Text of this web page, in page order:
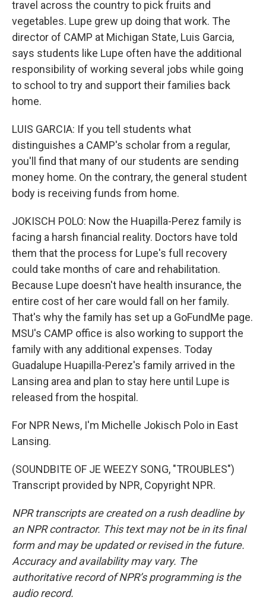
travel across the country to pick fruits and
vegetables. Lupe grew up doing that work. The
director of CAMP at Michigan State, Luis Garcia,
says students like Lupe often have the additional
responsibility of working several jobs while going
to school to try and support their families back
home.
LUIS GARCIA: If you tell students what
distinguishes a CAMP's scholar from a regular,
you'll find that many of our students are sending
money home. On the contrary, the general student
body is receiving funds from home.
JOKISCH POLO: Now the Huapilla-Perez family is
facing a harsh financial reality. Doctors have told
them that the process for Lupe's full recovery
could take months of care and rehabilitation.
Because Lupe doesn't have health insurance, the
entire cost of her care would fall on her family.
That's why the family has set up a GoFundMe page.
MSU's CAMP office is also working to support the
family with any additional expenses. Today
Guadalupe Huapilla-Perez's family arrived in the
Lansing area and plan to stay here until Lupe is
released from the hospital.
For NPR News, I'm Michelle Jokisch Polo in East
Lansing.
(SOUNDBITE OF JE WEEZY SONG, "TROUBLES")
Transcript provided by NPR, Copyright NPR.
NPR transcripts are created on a rush deadline by
an NPR contractor. This text may not be in its final
form and may be updated or revised in the future.
Accuracy and availability may vary. The
authoritative record of NPR’s programming is the
audio record.